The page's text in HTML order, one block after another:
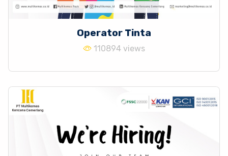
Operator Tinta
110894 views